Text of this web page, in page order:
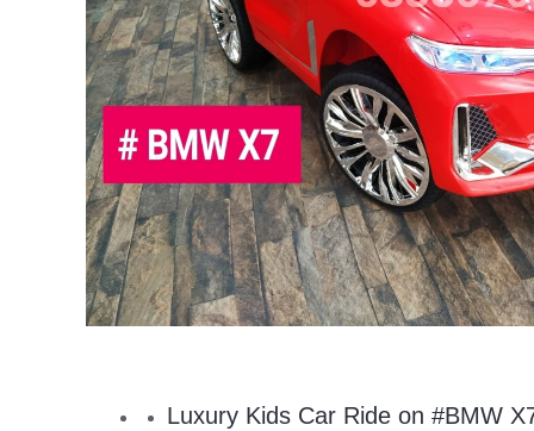
Luxury Kids Car Ride on #BMW